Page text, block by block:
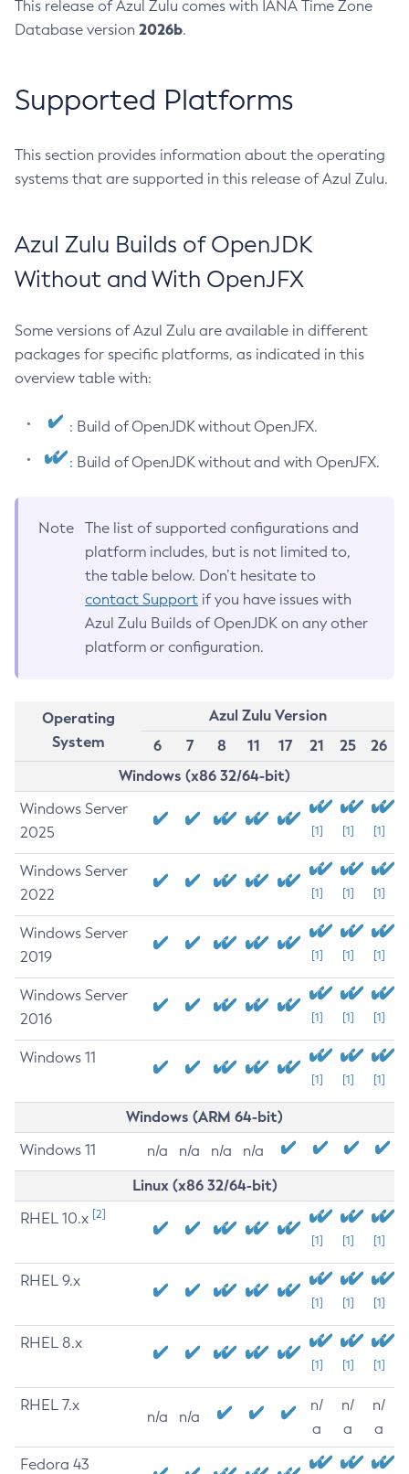
This release of Azul Zulu comes with IANA Time Zone
Database version 2026b.
Supported Platforms
This section provides information about the operating
systems that are supported in this release of Azul Zulu.
Azul Zulu Builds of OpenJDK
Without and With OpenJFX
Some versions of Azul Zulu are available in different
packages for specific platforms, as indicated in this
overview table with:
: Build of OpenJDK without OpenJFX.
: Build of OpenJDK without and with OpenJFX.
Note
The list of supported configurations and
platform includes, but is not limited to,
the table below. Don’t hesitate to
contact Support if you have issues with
Azul Zulu Builds of OpenJDK on any other
platform or configuration.
Operating
System
Azul Zulu Version
6
7 8 11 17 21 25
26
Windows (x86 32/64-bit)
Windows Server
2025
[1] [1] [1]
Windows Server
2022
[1] [1] [1]
Windows Server
2019
[1] [1] [1]
Windows Server
2016
[1] [1] [1]
Windows 11
[1] [1] [1]
Windows (ARM 64-bit)
Windows 11 n/a n/a n/a n/a
Linux (x86 32/64-bit)
RHEL 10.x [2]
[1] [1] [1]
RHEL 9.x
[1] [1] [1]
RHEL 8.x
[1] [1] [1]
RHEL 7.x
n/a n/a
n/
a
n/
a
n/
a
Fedora 43